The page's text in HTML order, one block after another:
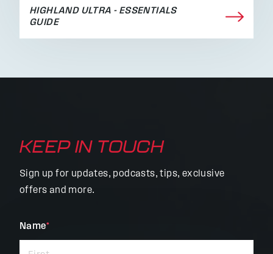
HIGHLAND ULTRA - ESSENTIALS
GUIDE
KEEP IN TOUCH
Sign up for updates, podcasts, tips, exclusive
offers and more.
"*"
indicates
Name*